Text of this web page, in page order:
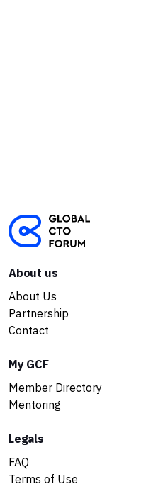
About us
About Us
Partnership
Contact
My GCF
Member Directory
Mentoring
Legals
FAQ
Terms of Use